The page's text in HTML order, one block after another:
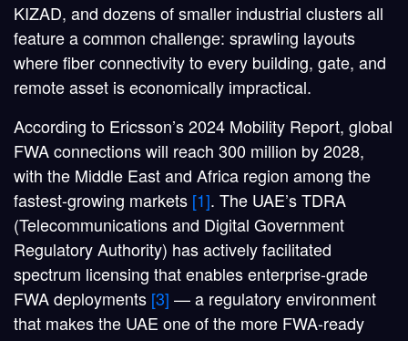
KIZAD, and dozens of smaller industrial clusters all
feature a common challenge: sprawling layouts
where fiber connectivity to every building, gate, and
remote asset is economically impractical.
According to Ericsson’s 2024 Mobility Report, global
FWA connections will reach 300 million by 2028,
with the Middle East and Africa region among the
fastest-growing markets [1]. The UAE’s TDRA
(Telecommunications and Digital Government
Regulatory Authority) has actively facilitated
spectrum licensing that enables enterprise-grade
FWA deployments [3] — a regulatory environment
that makes the UAE one of the more FWA-ready